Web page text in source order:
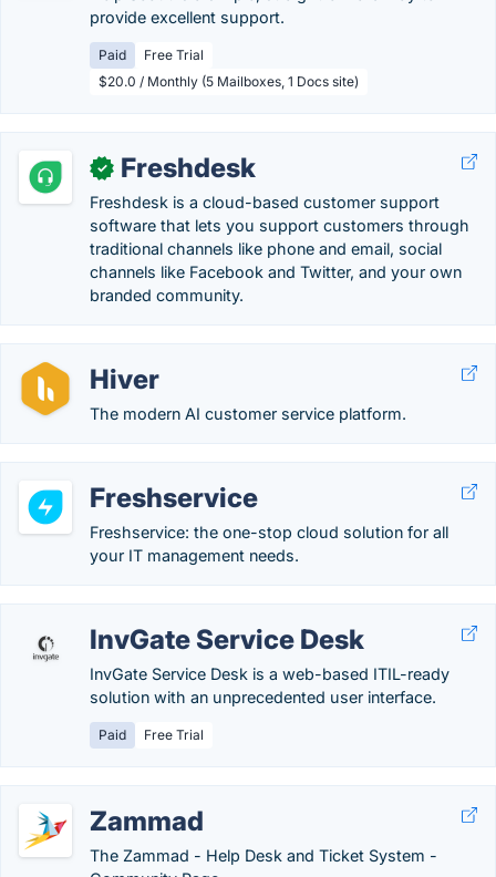
provide excellent support.
Paid
Free Trial
$20.0 / Monthly (5 Mailboxes, 1 Docs site)
✓ Freshdesk
Freshdesk is a cloud-based customer support
software that lets you support customers through
traditional channels like phone and email, social
channels like Facebook and Twitter, and your own
branded community.
Hiver
The modern AI customer service platform.
Freshservice
Freshservice: the one-stop cloud solution for all
your IT management needs.
InvGate Service Desk
InvGate Service Desk is a web-based ITIL-ready
solution with an unprecedented user interface.
Paid Free Trial
Zammad
The Zammad - Help Desk and Ticket System -